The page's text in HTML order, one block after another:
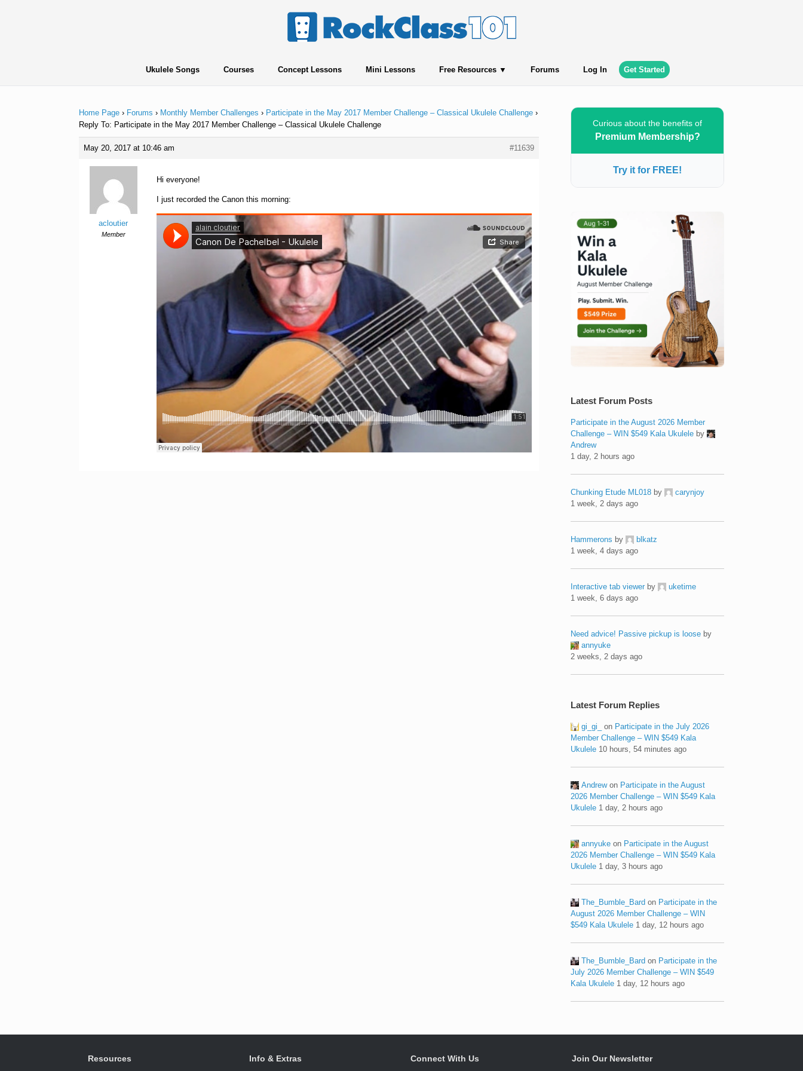
Ukulele Songs Courses Concept Lessons Mini Lessons Free Resources Forums Log In Get Started
Home Page › Forums › Monthly Member Challenges › Participate in the May 2017 Member Challenge – Classical Ukulele Challenge ›
Reply To: Participate in the May 2017 Member Challenge – Classical Ukulele Challenge
May 20, 2017 at 10:46 am #11639
acloutier
Member
Hi everyone!
I just recorded the Canon this morning:
Curious about the benefits of
Premium Membership?
Try it for FREE!
Latest Forum Posts
Participate in the August 2026 Member
Challenge – WIN $549 Kala Ukulele by
Andrew
1 day, 2 hours ago
Chunking Etude ML018 by
carynjoy
1 week, 2 days ago
Hammerons by
blkatz
1 week, 4 days ago
Interactive tab viewer by
uketime
1 week, 6 days ago
Need advice! Passive pickup is loose by
annyuke
2 weeks, 2 days ago
Latest Forum Replies
gi_gi_ on Participate in the July 2026
Member Challenge – WIN $549 Kala
Ukulele 10 hours, 54 minutes ago
Andrewon Participate in the August
2026 Member Challenge – WIN $549 Kala
Ukulele 1 day, 2 hours ago
annyuke on Participate in the August
2026 Member Challenge – WIN $549 Kala
Ukulele 1 day, 3 hours ago
The_Bumble_Bard on Participate in the
August 2026 Member Challenge – WIN
$549 Kala Ukulele 1 day, 12 hours ago
The_Bumble_Bard on Participate in the
July 2026 Member Challenge – WIN $549
Kala Ukulele 1 day, 12 hours ago
Resources Info & Extras Connect With Us Join Our Newsletter